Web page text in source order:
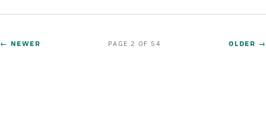
← NEWER PAGE 2 OF 54 OLDER →